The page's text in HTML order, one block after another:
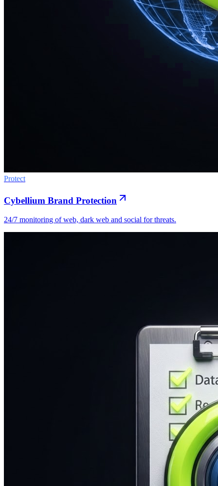
Protect
Cybellium Brand Protection
24/7 monitoring of web, dark web and social for threats.